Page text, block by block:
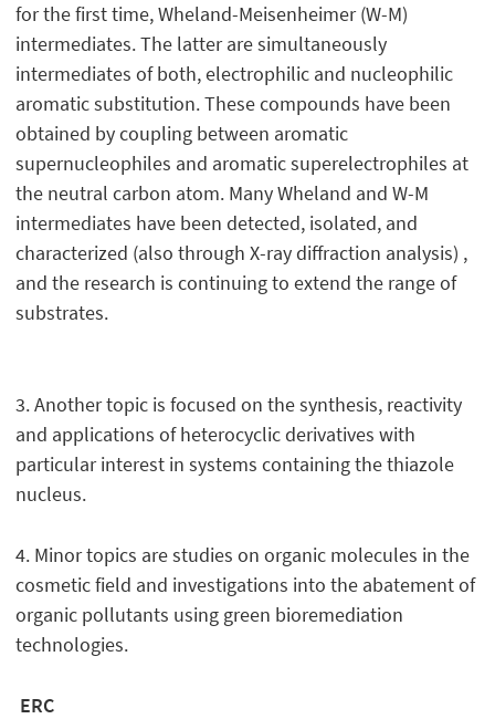
for the first time, Wheland-Meisenheimer (W-M)
intermediates. The latter are simultaneously
intermediates of both, electrophilic and nucleophilic
aromatic substitution. These compounds have been
obtained by coupling between aromatic
supernucleophiles and aromatic superelectrophiles at
the neutral carbon atom. Many Wheland and W-M
intermediates have been detected, isolated, and
characterized (also through X-ray diffraction analysis) ,
and the research is continuing to extend the range of
substrates.
3. Another topic is focused on the synthesis, reactivity
and applications of heterocyclic derivatives with
particular interest in systems containing the thiazole
nucleus.
4. Minor topics are studies on organic molecules in the
cosmetic field and investigations into the abatement of
organic pollutants using green bioremediation
technologies.
ERC